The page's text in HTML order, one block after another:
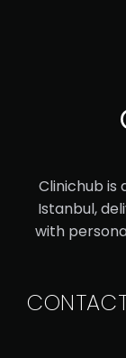
Clinichub is
Istanbul,
with